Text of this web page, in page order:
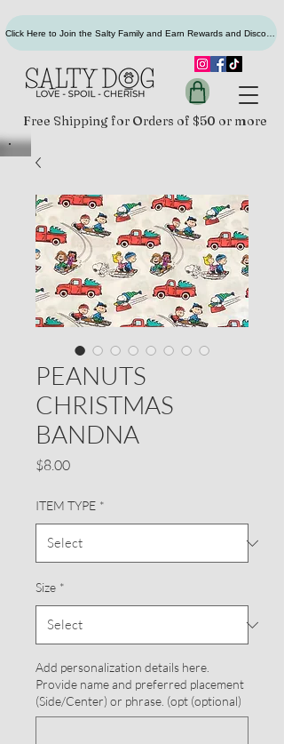
Free Shipping for Orders of $50 or more
PEANUTS
CHRISTMAS
BANDNA
$8.00Price
ITEM TYPE *
Size *
Add personalization details here.
Provide name and preferred placement
(Side/Center) or phrase. (opt (optional)